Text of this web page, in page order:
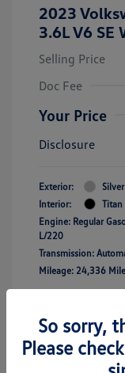
2023
3.6L V6
Selling Price
Doc Fee
Your Price
Disclosure
Exterior:
Interior:
Titan
Engine: Regular
L/220
Transmission:
Mileage: 24,336
So sorry,
Please